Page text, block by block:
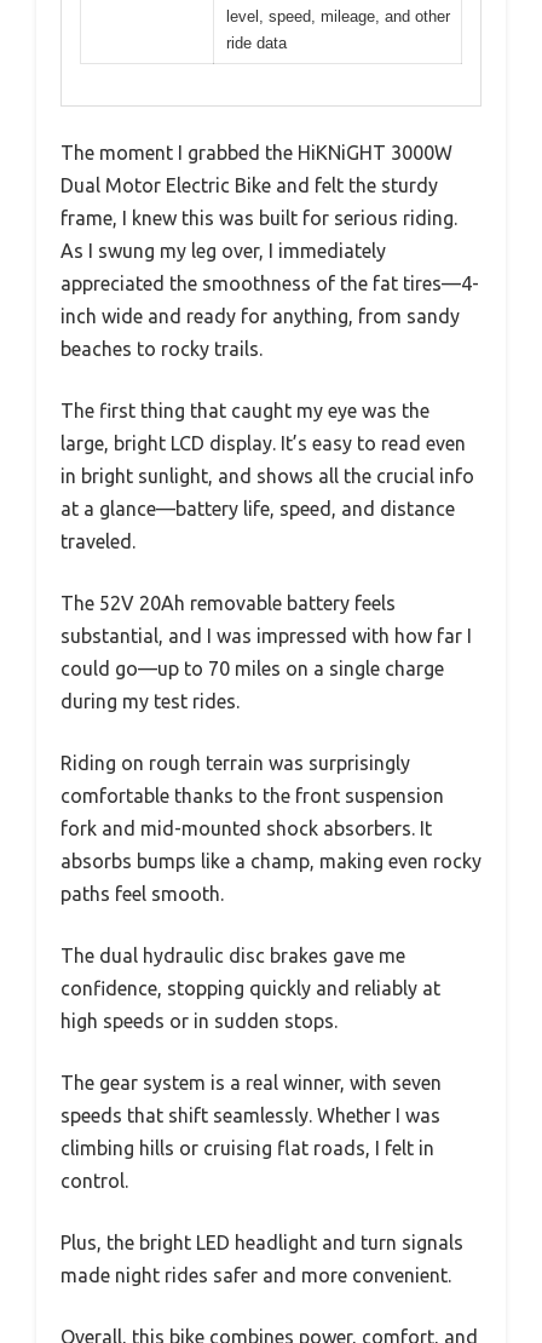
level, speed, mileage, and other
ride data
The moment I grabbed the HiKNiGHT 3000W
Dual Motor Electric Bike and felt the sturdy
frame, I knew this was built for serious riding.
As I swung my leg over, I immediately
appreciated the smoothness of the fat tires—4-
inch wide and ready for anything, from sandy
beaches to rocky trails.
The first thing that caught my eye was the
large, bright LCD display. It’s easy to read even
in bright sunlight, and shows all the crucial info
at a glance—battery life, speed, and distance
traveled.
The 52V 20Ah removable battery feels
substantial, and I was impressed with how far I
could go—up to 70 miles on a single charge
during my test rides.
Riding on rough terrain was surprisingly
comfortable thanks to the front suspension
fork and mid-mounted shock absorbers. It
absorbs bumps like a champ, making even rocky
paths feel smooth.
The dual hydraulic disc brakes gave me
confidence, stopping quickly and reliably at
high speeds or in sudden stops.
The gear system is a real winner, with seven
speeds that shift seamlessly. Whether I was
climbing hills or cruising flat roads, I felt in
control.
Plus, the bright LED headlight and turn signals
made night rides safer and more convenient.
Overall, this bike combines power, comfort, and